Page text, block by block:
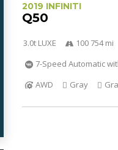
2019 INFINITI
Q50
3.0t LUXE 100 754 mi
7-Speed Automatic
AWD
Gray